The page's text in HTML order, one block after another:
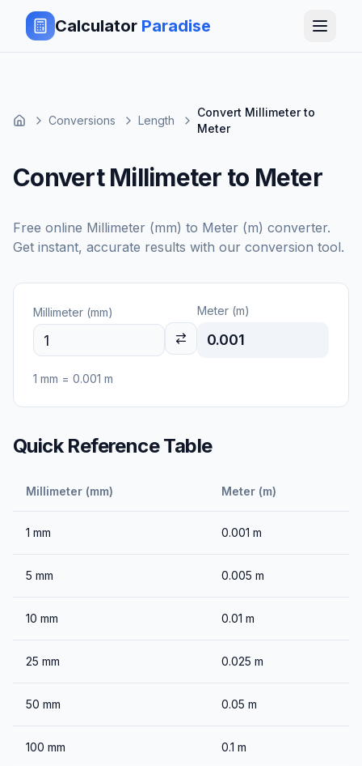
Calculator Paradise
Conversions Length
Convert Millimeter to
Meter
Convert Millimeter to Meter
Free online Millimeter (mm) to Meter (m) converter.
Get instant, accurate results with our conversion tool.
Millimeter (mm) Meter (m)
0.001
1 mm = 0.001 m
Quick Reference Table
Millimeter (mm) Meter (m)
1 mm 0.001 m
5 mm 0.005 m
10 mm 0.01 m
25 mm 0.025 m
50 mm 0.05 m
100 mm 0.1 m